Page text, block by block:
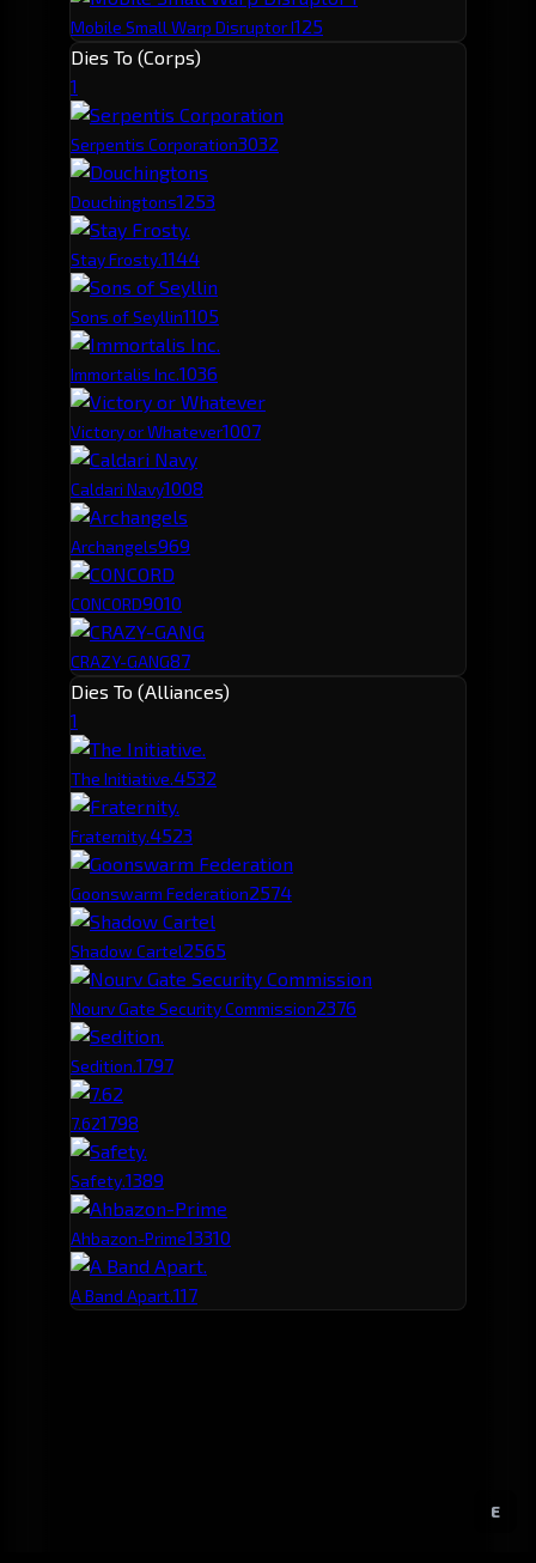
E
Mobile Small Warp Disruptor I125
Dies To (Corps)
1
Serpentis Corporation3032
Douchingtons1253
Stay Frosty.1144
Sons of Seyllin1105
Immortalis Inc.1036
Victory or Whatever1007
Caldari Navy1008
Archangels969
CONCORD9010
CRAZY-GANG87
Dies To (Alliances)
1
The Initiative.4532
Fraternity.4523
Goonswarm Federation2574
Shadow Cartel2565
Nourv Gate Security Commission2376
Sedition.1797
7.621798
Safety.1389
Ahbazon-Prime13310
A Band Apart.117